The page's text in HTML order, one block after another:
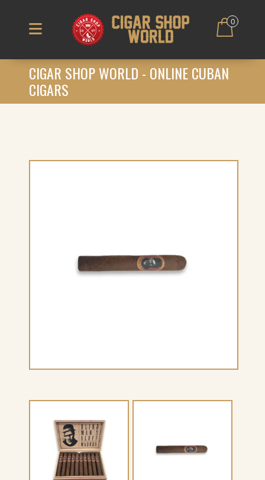
0
CIGAR SHOP WORLD - ONLINE CUBAN
CIGARS